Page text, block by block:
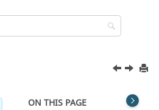
ON THIS PAGE